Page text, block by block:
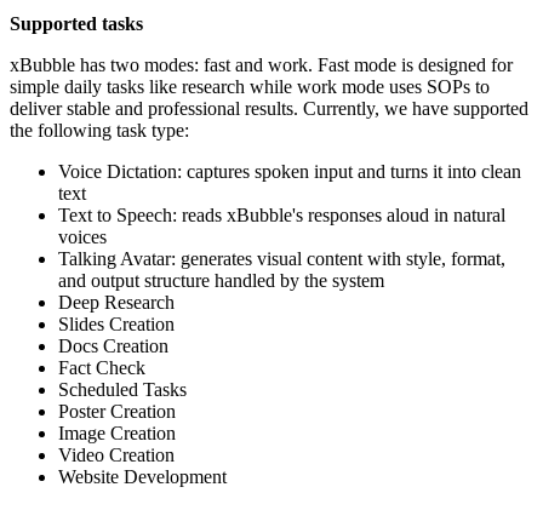
Supported tasks
xBubble has two modes: fast and work. Fast mode is designed for
simple daily tasks like research while work mode uses SOPs to
deliver stable and professional results. Currently, we have supported
the following task type:
Voice Dictation: captures spoken input and turns it into clean
text
Text to Speech: reads xBubble's responses aloud in natural
voices
Talking Avatar: generates visual content with style, format,
and output structure handled by the system
Deep Research
Slides Creation
Docs Creation
Fact Check
Scheduled Tasks
Poster Creation
Image Creation
Video Creation
Website Development